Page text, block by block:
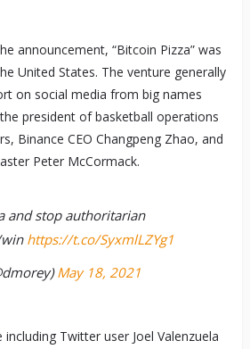
announcement, “Bitcoin Pizza” was
United States. The venture generally
on social media from big names
president of basketball operations
Binance CEO Changpeng Zhao, and
Peter McCormack.
and stop authoritarian
https://t.co/SyxmlLZYg1
May 18, 2021
Twitter user Joel Valenzuela